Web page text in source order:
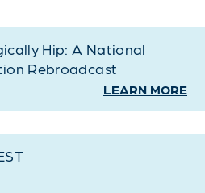
Hip: A National
Rebroadcast
LEARN MORE